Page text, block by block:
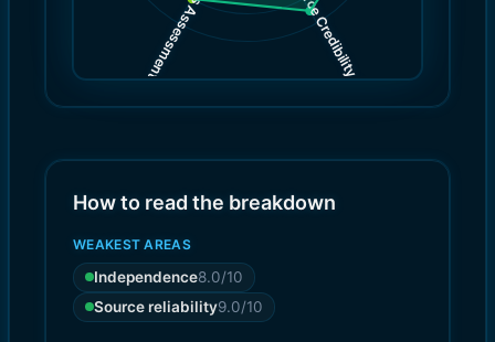
Source Credibility
(
)
Bias Assessment
(
)
How to read the breakdown
WEAKEST AREAS
Independence8.0/10
Source reliability9.0/10